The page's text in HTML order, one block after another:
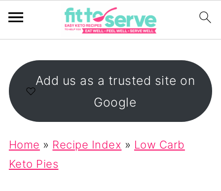
Add us as a trusted site on
Google
Home » Recipe Index » Low Carb
Keto Pies